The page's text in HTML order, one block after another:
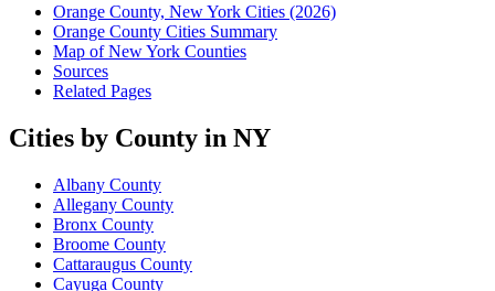
Orange County, New York Cities (2026)
Orange County Cities Summary
Map of New York Counties
Sources
Related Pages
Cities by County in NY
Albany County
Allegany County
Bronx County
Broome County
Cattaraugus County
Cayuga County